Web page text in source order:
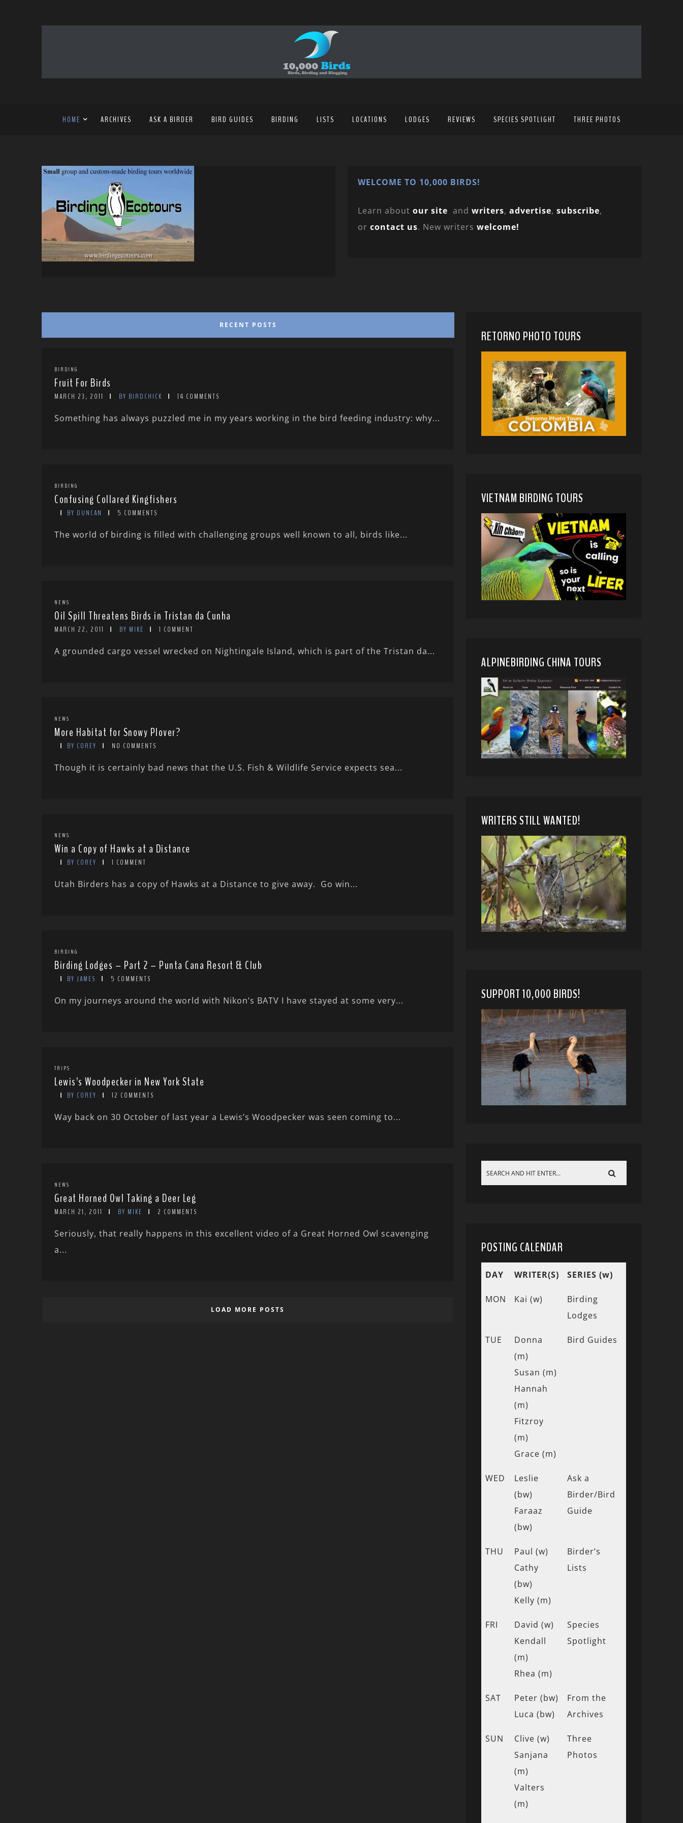
HOME ARCHIVES ASK A BIRDER BIRD GUIDES BIRDING LISTS LOCATIONS LODGES REVIEWS SPECIES SPOTLIGHT THREE PHOTOS
WELCOME TO 10,000 BIRDS!
Learn about our site and writers, advertise, subscribe,
or contact us. New writers welcome!
RECENT POSTS
BIRDING
Fruit For Birds
MARCH 23, 2011 BY BIRDCHICK 14 COMMENTS
Something has always puzzled me in my years working in the bird feeding industry: why...
BIRDING
Confusing Collared Kingfishers
BY DUNCAN 5 COMMENTS
The world of birding is filled with challenging groups well known to all, birds like...
NEWS
Oil Spill Threatens Birds in Tristan da Cunha
MARCH 22, 2011 BY MIKE 1 COMMENT
A grounded cargo vessel wrecked on Nightingale Island, which is part of the Tristan da...
NEWS
More Habitat for Snowy Plover?
BY COREY NO COMMENTS
Though it is certainly bad news that the U.S. Fish & Wildlife Service expects sea...
NEWS
Win a Copy of Hawks at a Distance
BY COREY 1 COMMENT
Utah Birders has a copy of Hawks at a Distance to give away. Go win...
BIRDING
Birding Lodges – Part 2 – Punta Cana Resort & Club
BY JAMES 5 COMMENTS
On my journeys around the world with Nikon’s BATV I have stayed at some very...
TRIPS
Lewis’s Woodpecker in New York State
BY COREY 12 COMMENTS
Way back on 30 October of last year a Lewis’s Woodpecker was seen coming to...
NEWS
Great Horned Owl Taking a Deer Leg
MARCH 21, 2011 BY MIKE 2 COMMENTS
Seriously, that really happens in this excellent video of a Great Horned Owl scavenging
a...
LOAD MORE POSTS
RETORNO PHOTO TOURS
VIETNAM BIRDING TOURS
ALPINEBIRDING CHINA TOURS
WRITERS STILL WANTED!
SUPPORT 10,000 BIRDS!
POSTING CALENDAR
DAY WRITER(S) SERIES (w)
MON Kai (w)
Birding
Lodges
TUE
Donna
(m)
Susan (m)
Hannah
(m)
Fitzroy
(m)
Grace (m)
Bird Guides
WED
Leslie
(bw)
Faraaz
(bw)
Ask a
Birder/Bird
Guide
THU
Paul (w)
Cathy
(bw)
Kelly (m)
Birder’s
Lists
FRI
David (w)
Kendall
(m)
Rhea (m)
Species
Spotlight
SAT
Peter (bw)
Luca (bw)
From the
Archives
SUN
Clive (w)
Sanjana
(m)
Valters
(m)
Three
Photos